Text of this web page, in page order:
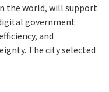
the world, will support
government
and
The city selected